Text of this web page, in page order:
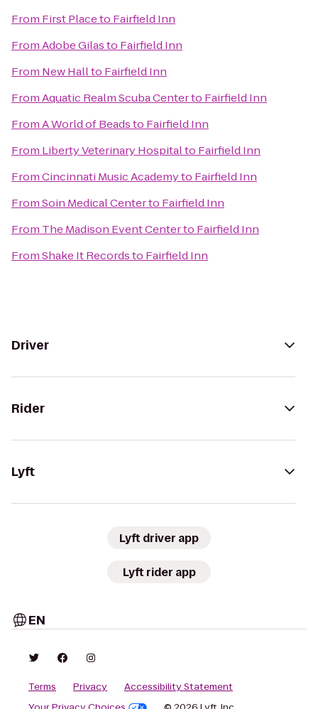
From First Placeto Fairfield Inn
FromAdobe Gilasto Fairfield Inn
From New Hallto Fairfield Inn
FromAquatic Realm Scuba Centerto Fairfield Inn
FromA World of Beadsto Fairfield Inn
From Liberty Veterinary Hospitalto Fairfield Inn
FromCincinnati Music Academyto Fairfield Inn
FromSoin Medical Centerto Fairfield Inn
From The Madison Event Centerto Fairfield Inn
FromShake It Recordsto Fairfield Inn
Driver
Rider
Lyft
Lyft driver app
Lyft rider app
EN
Terms Privacy
Accessibility Statement